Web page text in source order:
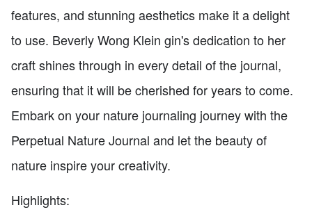
features, and stunning aesthetics make it a delight
to use. Beverly Wong Klein gin's dedication to her
craft shines through in every detail of the journal,
ensuring that it will be cherished for years to come.
Embark on your nature journaling journey with the
Perpetual Nature Journal and let the beauty of
nature inspire your creativity.
Highlights: